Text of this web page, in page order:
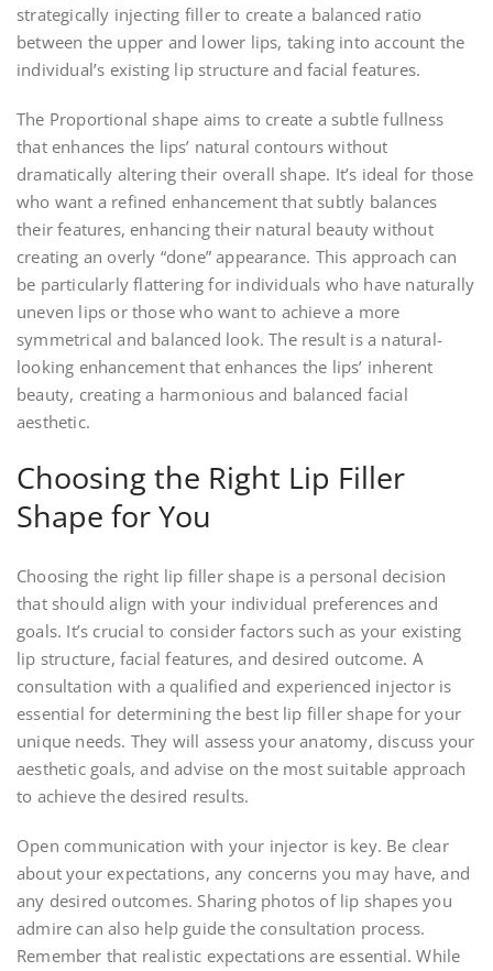
strategically injecting filler to create a balanced ratio
between the upper and lower lips, taking into account the
individual’s existing lip structure and facial features.
The Proportional shape aims to create a subtle fullness
that enhances the lips’ natural contours without
dramatically altering their overall shape. It’s ideal for those
who want a refined enhancement that subtly balances
their features, enhancing their natural beauty without
creating an overly “done” appearance. This approach can
be particularly flattering for individuals who have naturally
uneven lips or those who want to achieve a more
symmetrical and balanced look. The result is a natural-
looking enhancement that enhances the lips’ inherent
beauty, creating a harmonious and balanced facial
aesthetic.
Choosing the Right Lip Filler
Shape for You
Choosing the right lip filler shape is a personal decision
that should align with your individual preferences and
goals. It’s crucial to consider factors such as your existing
lip structure, facial features, and desired outcome. A
consultation with a qualified and experienced injector is
essential for determining the best lip filler shape for your
unique needs. They will assess your anatomy, discuss your
aesthetic goals, and advise on the most suitable approach
to achieve the desired results.
Open communication with your injector is key. Be clear
about your expectations, any concerns you may have, and
any desired outcomes. Sharing photos of lip shapes you
admire can also help guide the consultation process.
Remember that realistic expectations are essential. While